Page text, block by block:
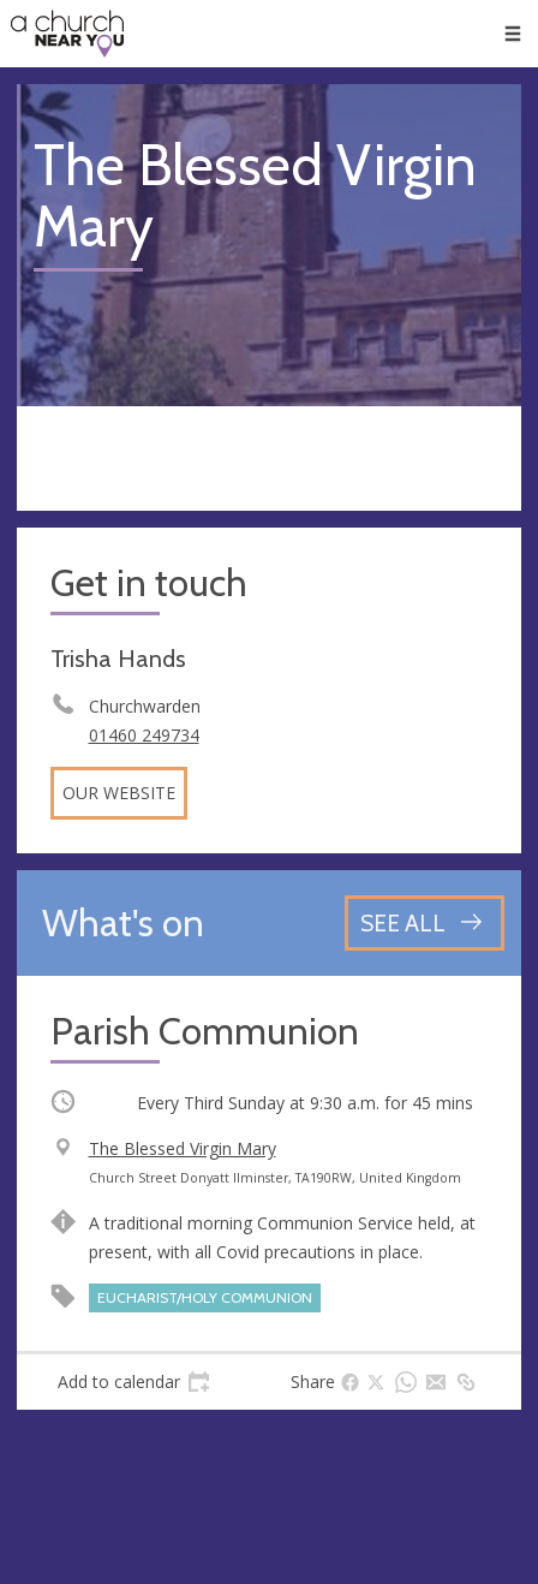
👏
😇
❤️
🥧
👋
The Blessed Virgin
Mary
Get in touch
Trisha Hands
Churchwarden
01460 249734
OUR WEBSITE
What's on SEE ALL
Parish Communion
Occurring Every Third Sunday at 9:30 a.m. for 45 mins
V
e
u
e
The Blessed Virgin Mary
A
d
r
s
Church Street Donyatt Ilminster, TA190RW, United Kingdom
A traditional morning Communion Service held, at
present, with all Covid precautions in place.
EUCHARIST/HOLY COMMUNION
Add to calendar Share